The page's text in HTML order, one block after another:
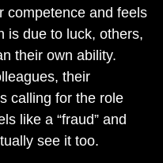
competence and feels
is due to luck, others,
their own ability.
their
calling for the role
like a “fraud” and
see it too.